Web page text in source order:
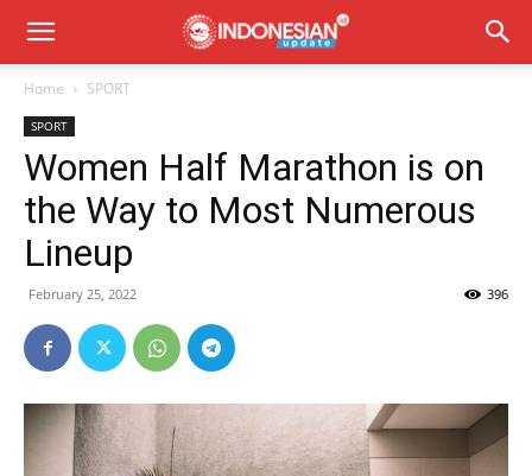
Home SPORT
SPORT
Women Half Marathon is on
the Way to Most Numerous
Lineup
February 25, 2022 396